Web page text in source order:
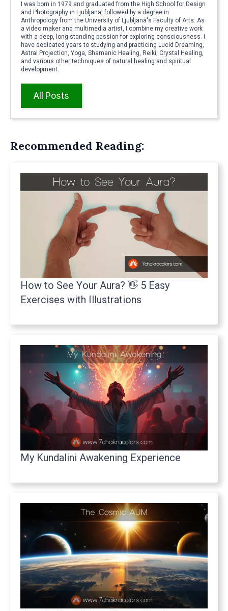
I was born in 1979 and graduated from the High School for Design
and Photography in Ljubljana, followed by a degree in
Anthropology from the University of Ljubljana's Faculty of Arts. As
a video maker and multimedia artist, I combine my creative work
with a deep, long-standing passion for exploring consciousness. I
have dedicated years to studying and practicing Lucid Dreaming,
Astral Projection, Yoga, Shamanic Healing, Reiki, Crystal Healing,
and various other techniques of natural healing and spiritual
development.
All Posts
Recommended Reading:
How to See Your Aura? 👋 5 Easy
Exercises with Illustrations
My Kundalini Awakening Experience